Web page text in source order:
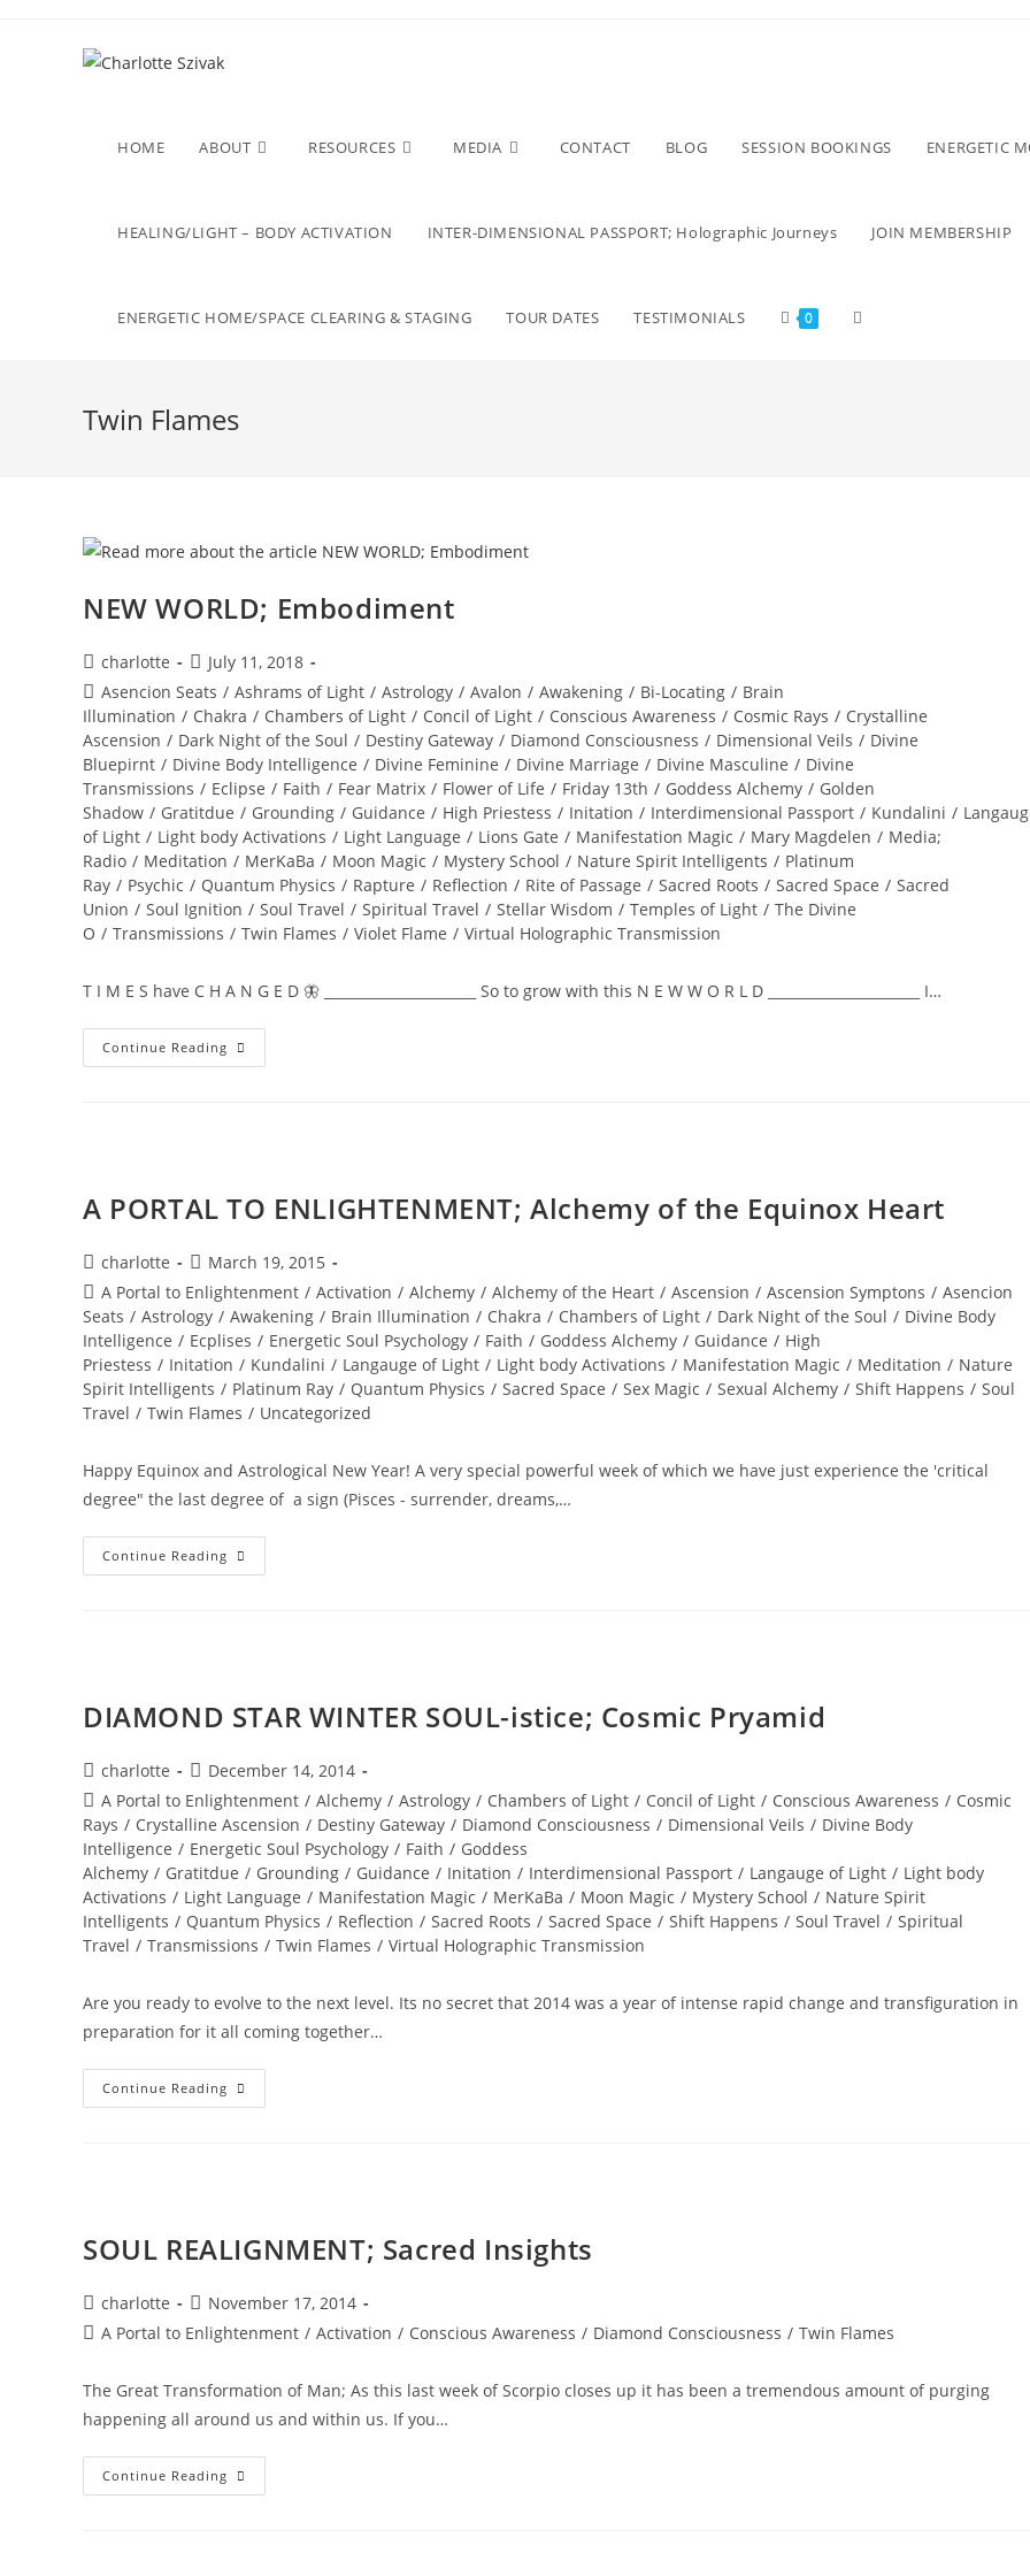
HOME ABOUT RESOURCES MEDIA CONTACT BLOG SESSION BOOKINGS ENERGETIC
HEALING/LIGHT – BODY ACTIVATION INTER-DIMENSIONAL PASSPORT; Holographic Journeys JOIN MEMBERSHIP
ENERGETIC HOME/SPACE CLEARING & STAGING TOUR DATES TESTIMONIALS 0
Twin Flames
NEW WORLD; Embodiment
Post
author:
charlotte
Post
published:
July 11, 2018
Post
category:
Asencion Seats / Ashrams of Light / Astrology / Avalon / Awakening / Bi-Locating / Brain
Illumination / Chakra / Chambers of Light / Concil of Light / Conscious Awareness / Cosmic Rays / Crystalline
Ascension / Dark Night of the Soul / Destiny Gateway / Diamond Consciousness / Dimensional Veils / Divine
Bluepirnt / Divine Body Intelligence / Divine Feminine / Divine Marriage / Divine Masculine / Divine
Transmissions / Eclipse / Faith / Fear Matrix / Flower of Life / Friday 13th / Goddess Alchemy / Golden
Shadow / Gratitdue / Grounding / Guidance / High Priestess / Initation / Interdimensional Passport / Kundalini /
of Light / Light body Activations / Light Language / Lions Gate / Manifestation Magic / Mary Magdelen / Media;
Radio / Meditation / MerKaBa / Moon Magic / Mystery School / Nature Spirit Intelligents / Platinum
Ray / Psychic / Quantum Physics / Rapture / Reflection / Rite of Passage / Sacred Roots / Sacred Space / Sacred
Union / Soul Ignition / Soul Travel / Spiritual Travel / Stellar Wisdom / Temples of Light / The Divine
O / Transmissions / Twin Flames / Violet Flame / Virtual Holographic Transmission
T I M E S have C H A N G E D 🦋 ______________________ So to grow with this N E W W O R L D ______________________ I…
Continue Reading NEW
WORLD;
A PORTAL TO ENLIGHTENMENT; Alchemy of the Equinox Heart
Post
author:
charlotte
Post
published:
March 19, 2015
Post
category:
A Portal to Enlightenment / Activation / Alchemy / Alchemy of the Heart / Ascension / Ascension Symptons / Asencion
Seats / Astrology / Awakening / Brain Illumination / Chakra / Chambers of Light / Dark Night of the Soul / Divine Body
Intelligence / Ecplises / Energetic Soul Psychology / Faith / Goddess Alchemy / Guidance / High
Priestess / Initation / Kundalini / Langauge of Light / Light body Activations / Manifestation Magic / Meditation / Nature
Spirit Intelligents / Platinum Ray / Quantum Physics / Sacred Space / Sex Magic / Sexual Alchemy / Shift Happens / Soul
Travel / Twin Flames / Uncategorized
Happy Equinox and Astrological New Year! A very special powerful week of which we have just experience the 'critical
degree" the last degree of a sign (Pisces - surrender, dreams,…
Continue Reading
PORTAL
DIAMOND STAR WINTER SOUL-istice; Cosmic Pryamid
Post
author:
charlotte
Post
published:
December 14, 2014
Post
category:
A Portal to Enlightenment / Alchemy / Astrology / Chambers of Light / Concil of Light / Conscious Awareness / Cosmic
Rays / Crystalline Ascension / Destiny Gateway / Diamond Consciousness / Dimensional Veils / Divine Body
Intelligence / Energetic Soul Psychology / Faith / Goddess
Alchemy / Gratitdue / Grounding / Guidance / Initation / Interdimensional Passport / Langauge of Light / Light body
Activations / Light Language / Manifestation Magic / MerKaBa / Moon Magic / Mystery School / Nature Spirit
Intelligents / Quantum Physics / Reflection / Sacred Roots / Sacred Space / Shift Happens / Soul Travel / Spiritual
Travel / Transmissions / Twin Flames / Virtual Holographic Transmission
Are you ready to evolve to the next level. Its no secret that 2014 was a year of intense rapid change and transfiguration in
preparation for it all coming together…
Continue Reading DIAMOND
STAR
SOUL REALIGNMENT; Sacred Insights
Post
author:
charlotte
Post
published:
November 17, 2014
PostA Portal to Enlightenment / Activation / Conscious Awareness / Diamond Consciousness / Twin Flames
The Great Transformation of Man; As this last week of Scorpio closes up it has been a tremendous amount of purging
happening all around us and within us. If you…
Continue Reading SOUL
REALIGNMENT;